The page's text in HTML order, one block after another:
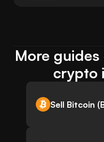
More
crypto
Sell Bitcoin